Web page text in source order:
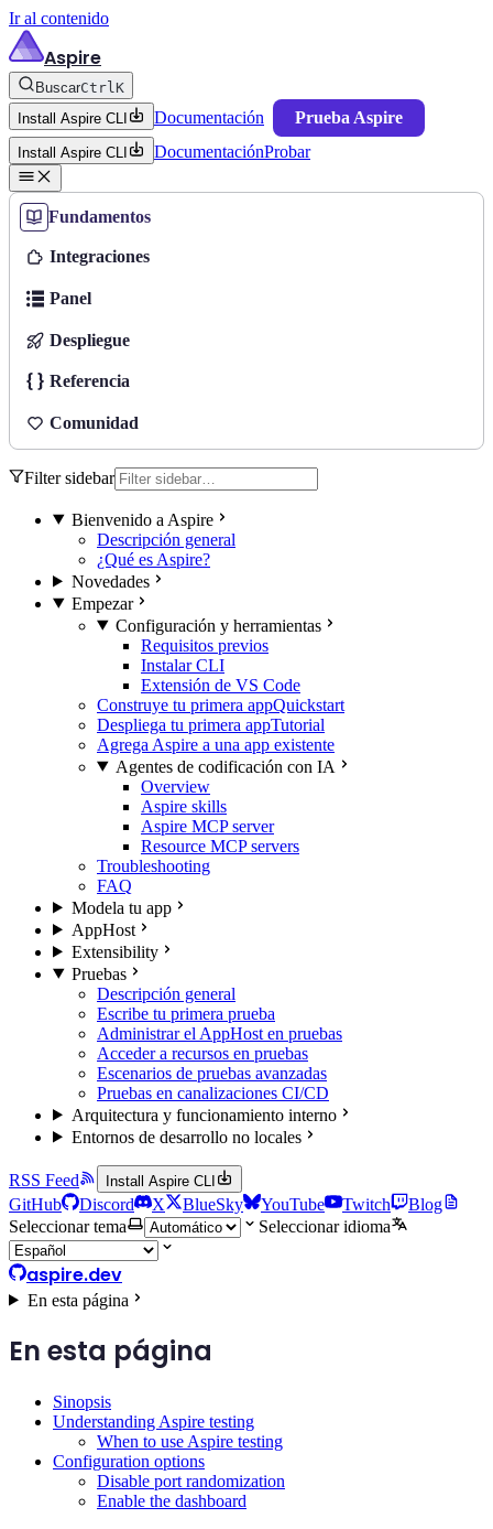
Ir al contenido
Aspire
BuscarCtrlK
Install Aspire CLI
Documentación Prueba Aspire
Install Aspire CLI DocumentaciónProbar
Fundamentos
Integraciones
Panel
Despliegue
Referencia
Comunidad
Filter sidebar
Bienvenido a Aspire
Descripción general
¿Qué es Aspire?
Novedades
Empezar
Configuración y herramientas
Requisitos previos
Instalar CLI
Extensión de VS Code
Construye tu primera appQuickstart
Despliega tu primera appTutorial
Agrega Aspire a una app existente
Agentes de codificación con IA
Overview
Aspire skills
Aspire MCP server
Resource MCP servers
Troubleshooting
FAQ
Modela tu app
AppHost
Extensibility
Pruebas
Descripción general
Escribe tu primera prueba
Administrar el AppHost en pruebas
Acceder a recursos en pruebas
Escenarios de pruebas avanzadas
Pruebas en canalizaciones CI/CD
Arquitectura y funcionamiento interno
Entornos de desarrollo no locales
RSS Feed Install Aspire CLI
GitHub Discord X BlueSky YouTube Twitch
Blog
Seleccionar tema
Seleccionar idioma
aspire.dev
En esta página
En esta página
Sinopsis
Understanding Aspire testing
When to use Aspire testing
Configuration options
Disable port randomization
Enable the dashboard